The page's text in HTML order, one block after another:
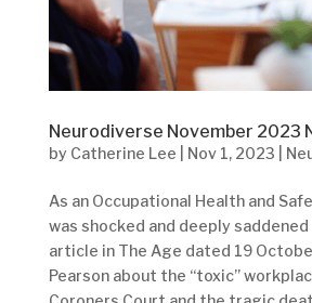
Neurodiverse November 2023
by Catherine Lee Nov 1, 2023
As an Occupational Health and
was shocked and deeply
article in The Age dated 19
Pearson about the “toxic”